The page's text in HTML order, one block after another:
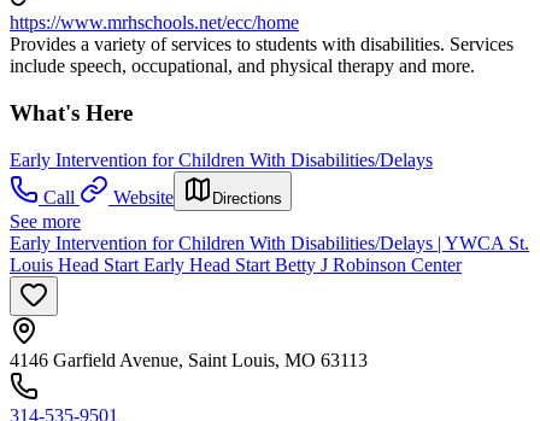
https://www.mrhschools.net/ecc/home
Provides a variety of services to students with disabilities. Services
include speech, occupational, and physical therapy and more.
What's Here
Early Intervention for Children With Disabilities/Delays
Call
Website Directions
See more
Early Intervention for Children With Disabilities/Delays | YWCA St.
Louis Head Start Early Head Start Betty J Robinson Center
4146 Garfield Avenue, Saint Louis, MO 63113
314-535-9501